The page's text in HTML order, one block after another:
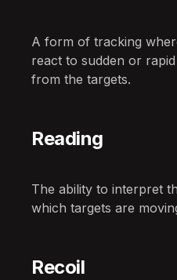
A form of tracking
react to sudden or
from the targets.
Reading
The ability to interpret
which targets are
Recoil